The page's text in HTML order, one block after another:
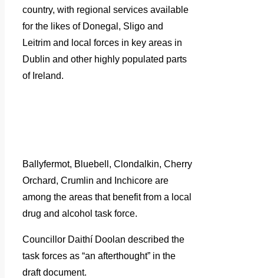
country, with regional services available
for the likes of Donegal, Sligo and
Leitrim and local forces in key areas in
Dublin and other highly populated parts
of Ireland.
Ballyfermot, Bluebell, Clondalkin, Cherry
Orchard, Crumlin and Inchicore are
among the areas that benefit from a local
drug and alcohol task force.
Councillor Daithí Doolan described the
task forces as “an afterthought” in the
draft document.